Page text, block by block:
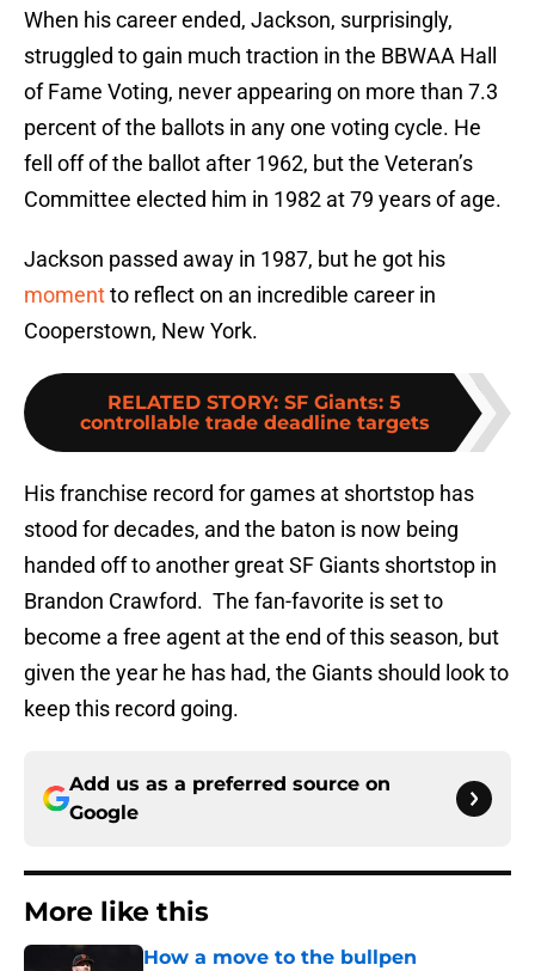
When his career ended, Jackson, surprisingly,
struggled to gain much traction in the BBWAA Hall
of Fame Voting, never appearing on more than 7.3
percent of the ballots in any one voting cycle. He
fell off of the ballot after 1962, but the Veteran’s
Committee elected him in 1982 at 79 years of age.
Jackson passed away in 1987, but he got his
momentto reflect on an incredible career in
Cooperstown, New York.
RELATED STORY: SF Giants: 5
controllable trade deadline targets
His franchise record for games at shortstop has
stood for decades, and the baton is now being
handed off to another great SF Giants shortstop in
Brandon Crawford. The fan-favorite is set to
become a free agent at the end of this season, but
given the year he has had, the Giants should look to
keep this record going.
Add us as a preferred source on
Google
More like this
How a move to the bullpen